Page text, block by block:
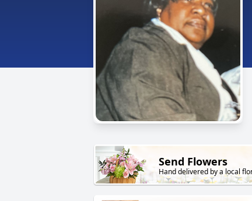
Send Flowers
Hand delivered by a local